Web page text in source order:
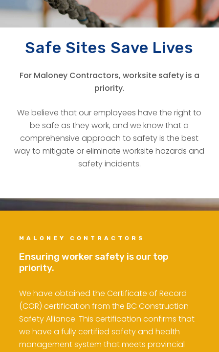
THE RIGHT TO BE SAFE
Safe Sites Save Lives
For Maloney Contractors, worksite safety is a
priority.
We believe that our employees have the right to
be safe as they work, and we know that a
comprehensive approach to safety is the best
way to mitigate or eliminate worksite hazards and
safety incidents.
MALONEY CONTRACTORS
Ensuring worker safety is our top
priority.
We have obtained the Certificate of Record
(COR) certification from the BC Construction
Safety Alliance. This certification confirms that
we have a fully certified safety and health
management system that meets provincial